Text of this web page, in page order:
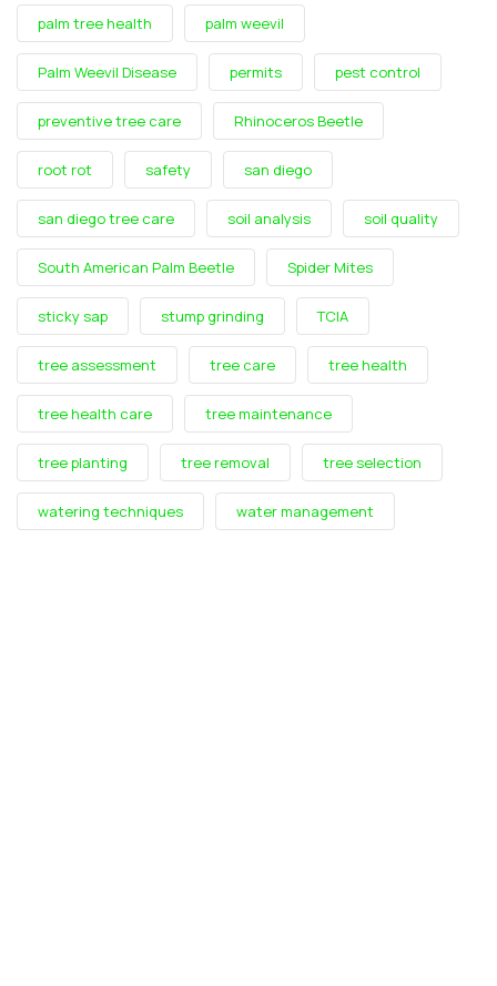
palm tree health palm weevil
Palm Weevil Disease permits pest control
preventive tree care Rhinoceros Beetle
root rot safety san diego
san diego tree care soil analysis soil quality
South American Palm Beetle Spider Mites
sticky sap stump grinding TCIA
tree assessment tree care tree health
tree health care tree maintenance
tree planting tree removal tree selection
watering techniques water management